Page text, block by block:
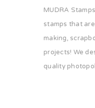
MUDRA
stamps that
making,
projects! We
quality